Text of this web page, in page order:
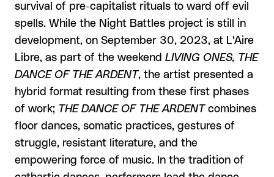
survival of pre-capitalist rituals to ward off evil
spells. While the Night Battles project is still in
development, on September 30, 2023, at L'Aire
Libre, as part of the weekend LIVING ONES, THE
DANCE OF THE ARDENT, the artist presented a
hybrid format resulting from these first phases
of work; THE DANCE OF THE ARDENTcombines
floor dances, somatic practices, gestures of
struggle, resistant literature, and the
empowering force of music. In the tradition of